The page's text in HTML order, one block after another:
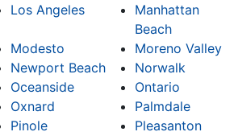
Los Angeles
Manhattan
Beach
Modesto
Moreno Valley
Newport Beach
Norwalk
Oceanside
Ontario
Oxnard
Palmdale
Pinole
Pleasanton